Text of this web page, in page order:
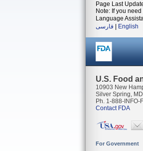
Page Last
Note: If you
Language
فارسی
English
U.S. Food
10903 New
Silver Spring,
Ph. 1-888-INFO-
Contact FDA
For Government